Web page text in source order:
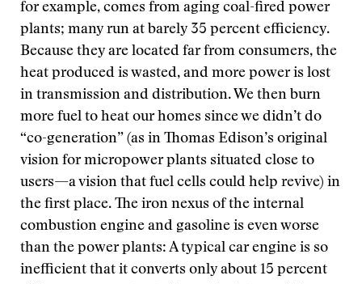
for example, comes from aging coal-fired power
plants; many run at barely 35 percent efficiency.
Because they are located far from consumers, the
heat produced is wasted, and more power is lost
in transmission and distribution. We then burn
more fuel to heat our homes since we didn’t do
“co-generation” (as in Thomas Edison’s original
vision for micropower plants situated close to
users—a vision that fuel cells could help revive) in
the first place. The iron nexus of the internal
combustion engine and gasoline is even worse
than the power plants: A typical car engine is so
inefficient that it converts only about 15 percent